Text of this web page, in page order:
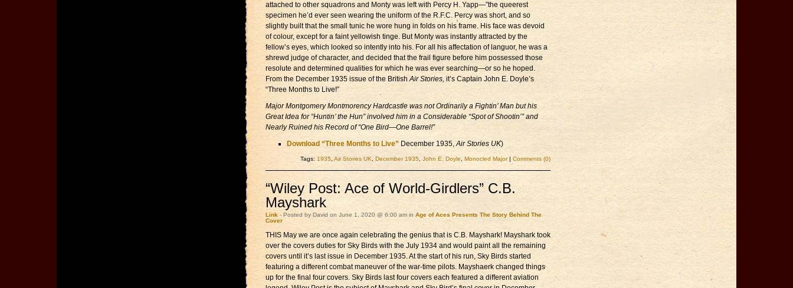
attached to other squadrons and Monty was left with Percy H. Yapp—”the queerest
specimen he’d ever seen wearing the uniform of the R.F.C. Percy was short, and so
slightly built that the small tunic he wore hung in folds on his frame. His face was devoid
of colour, except for a faint yellowish tinge. But Monty was instantly attracted by the
fellow’s eyes, which looked so intently into his. For all his affectation of languor, he was a
shrewd judge of character, and decided that the frail figure before him possessed those
resolute and determined qualities for which he was ever searching—or so he hoped.
From the December 1935 issue of the BritishAir Stories, it’s Captain John E. Doyle’s
“Three Months to Live!”
Major Montgomery Montmorency Hardcastle was not Ordinarily a Fightin’ Man but his
Great Idea for “Huntin’ the Hun” involved him in a Considerable “Spot of Shootin’” and
Nearly Ruined his Record of “One Bird—One Barrel!”
Download “Three Months to Live” December 1935,Air Stories UK)
Tags: 1935, Air Stories UK, December 1935, John E. Doyle, Monocled Major| Comments (0)
“Wiley Post: Ace of World-Girdlers” C.B.
Mayshark
Link - Posted by David on June 1, 2020 @ 6:00 am in Age of Aces Presents The Story Behind The
Cover
THIS May we are once again celebrating the genius that is C.B. Mayshark! Mayshark took
over the covers duties for Sky Birds with the July 1934 and would paint all the remaining
covers until it’s last issue in December 1935. At the start of his run, Sky Birds started
featuring a different combat maneuver of the war-time pilots. Mayshaerk changed things
up for the final four covers. Sky Birds last four covers each featured a different aviation